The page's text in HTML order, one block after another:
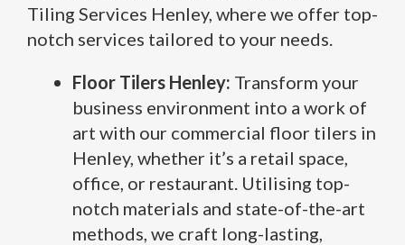
Tiling Services Henley, where we offer top-
notch services tailored to your needs.
Floor Tilers Henley: Transform your
business environment into a work of
art with our commercial floor tilers in
Henley, whether it’s a retail space,
office, or restaurant. Utilising top-
notch materials and state-of-the-art
methods, we craft long-lasting,